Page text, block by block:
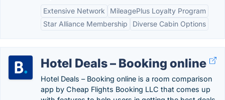
Extensive Network
MileagePlus Loyalty Program
Star Alliance Membership
Diverse Cabin Options
Hotel Deals – Booking online
Hotel Deals – Booking online is a room comparison
app by Cheap Flights Booking LLC that comes up